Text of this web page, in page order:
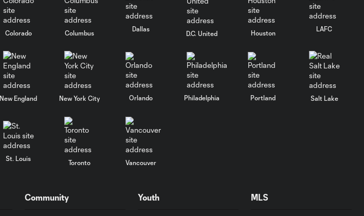
Match Highlights |
Columbus Crew 1-
2 New York City
9:55
New York City
Goalkeeper
Colorado Columbus
Dallas
D.C. United Houston
LAFC
New England New York City Orlando Philadelphia Portland Salt Lake
St. Louis
Toronto Vancouver
Community Youth MLS